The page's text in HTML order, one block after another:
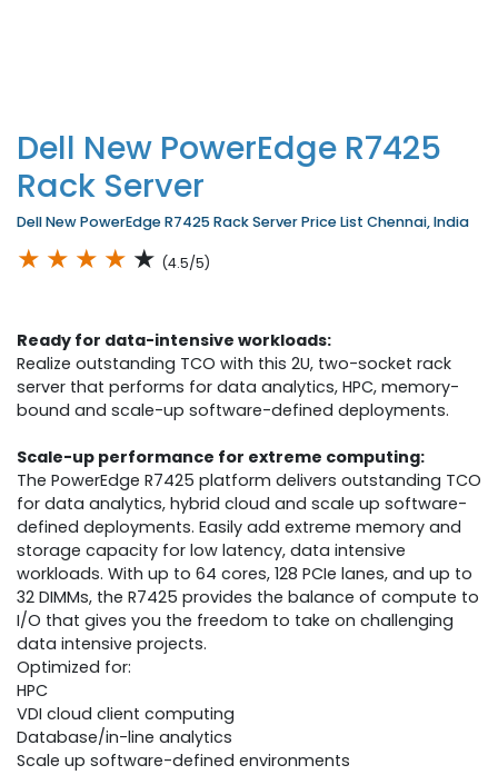
Dell New PowerEdge R7425
Rack Server
Dell New PowerEdge R7425 Rack Server Price List Chennai, India
★ ★ ★ ★ ★ (4.5/5)
Ready for data-intensive workloads:
Realize outstanding TCO with this 2U, two-socket rack
server that performs for data analytics, HPC, memory-
bound and scale-up software-defined deployments.
Scale-up performance for extreme computing:
The PowerEdge R7425 platform delivers outstanding TCO
for data analytics, hybrid cloud and scale up software-
defined deployments. Easily add extreme memory and
storage capacity for low latency, data intensive
workloads. With up to 64 cores, 128 PCIe lanes, and up to
32 DIMMs, the R7425 provides the balance of compute to
I/O that gives you the freedom to take on challenging
data intensive projects.
Optimized for:
HPC
VDI cloud client computing
Database/in-line analytics
Scale up software-defined environments